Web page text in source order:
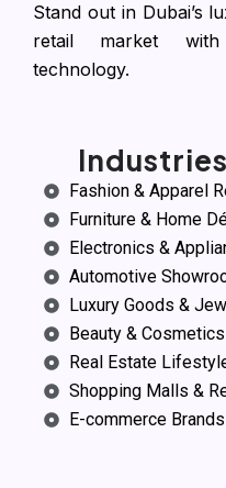
Stand out in Dubai’s
retail market with
technology.
Fashion & Apparel
Furniture & Home
Electronics &
Automotive
Luxury Goods &
Beauty &
Real Estate
Shopping Malls &
E-commerce Brands